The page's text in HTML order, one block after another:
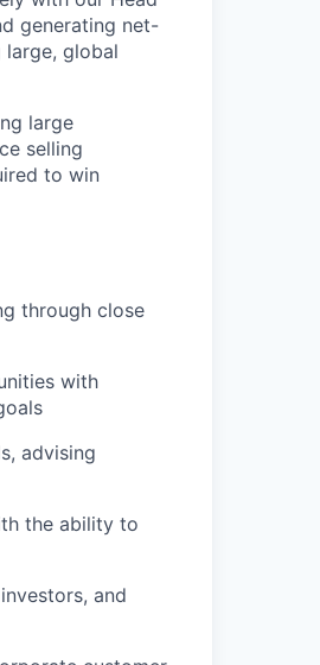
generating net-
large, global
large
selling
to win
through close
with
advising
the ability to
and